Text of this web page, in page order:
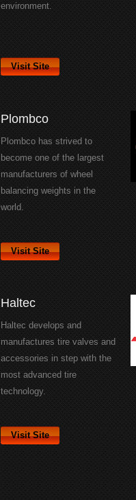
environment.
Visit Site
Plombco
Plombco has strived to
become one of the largest
manufacturers of wheel
balancing weights in the
world.
Visit Site
Haltec
Haltec develops and
manufactures tire valves and
accessories in step with the
most advanced tire
technology.
Visit Site